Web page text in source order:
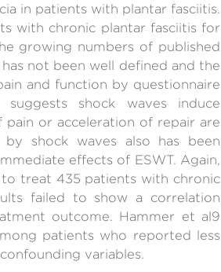
in patients with plantar fasciitis.
with chronic plantar fasciitis for
growing numbers of published
not been well defined and the
and function by questionnaire
shock waves induce
or acceleration of repair are
shock waves also has been
effects of ESWT. Again,
treat 435 patients with chronic
failed to show a correlation
outcome. Hammer et al9
patients who reported less
variables.